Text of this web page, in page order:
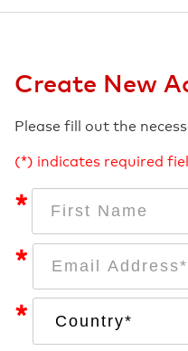
Create New
Please fill out the
(*) indicates required
*
*
*